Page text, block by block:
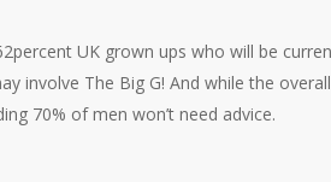
UK grown ups who will be
involve The Big G! And while the
70% of men won’t need advice.